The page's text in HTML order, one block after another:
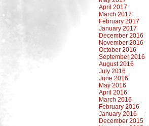
April 2017
March 2017
February 2017
January 2017
December 2016
November 2016
October 2016
September 2016
August 2016
July 2016
June 2016
May 2016
April 2016
March 2016
February 2016
January 2016
December 2015